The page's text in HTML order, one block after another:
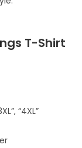
T-Shirt
“4XL”